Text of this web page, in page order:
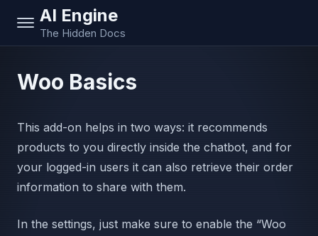
AI Engine
The Hidden Docs
Woo Basics
This add-on helps in two ways: it recommends
products to you directly inside the chatbot, and for
your logged-in users it can also retrieve their order
information to share with them.
In the settings, just make sure to enable the “Woo